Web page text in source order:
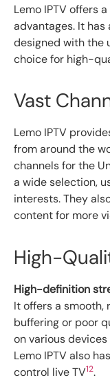
Lemo IPTV offers
advantages. It
designed with the
choice for high-
Vast
Lemo IPTV
from around the
channels for the
a wide selection,
interests. They
content for more
High-
High-definition
It offers a
buffering or poor
on various
Lemo IPTV also
control live TV12.